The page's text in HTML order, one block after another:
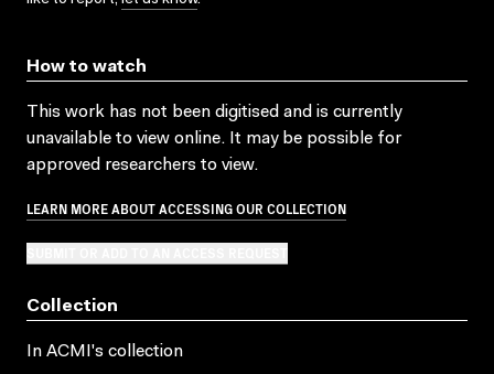
How to watch
This work has not been digitised and is currently
unavailable to view online. It may be possible for
approved researchers to view.
LEARN MORE ABOUT ACCESSING OUR COLLECTION
Collection
In ACMI's collection